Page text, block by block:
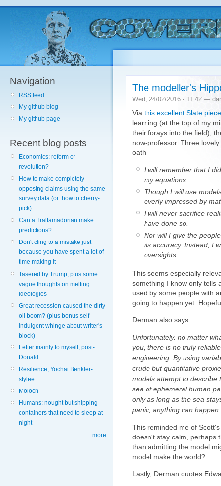
Navigation
RSS feed
My github blog
My github page
Recent blog posts
Economics: reform or
revolution?
How to make completely
opposing claims using the same
survey data (or: how to cherry-
pick)
Can a Tralfamadorian make
predictions?
Don't cling to a mistake just
because you have spent a lot of
time making it
Tasered by Trump, plus some
vague thoughts on melting
ideologies
Great recession caused the dirty
oil boom? (plus bonus self-
indulgent whinge about writer's
block)
Letter mainly to myself, post-
Donald
Resilience, Yochai Benkler-
stylee
Moloch
Humans: nought but shipping
containers that need to sleep at
night
more
The modeller's
Wed, 24/02/2016 - 11:42 —
Via this excellent Slate piece
learning (at the top of my
their forays into the field),
now-professor. Three
oath:
I will remember that I
my equations.
Though I will use
overly impressed by
I will never sacrifice
have done so.
Nor will I give the
its accuracy. Instead, I
oversights
This seems especially
something I know only tells
used by some people with
going to happen yet.
Derman also says:
Unfortunately, no matter
you, there is no truly
engineering. By using
crude but quantitative
models attempt to describe
sea of ephemeral human
only as long as the sea
panic, anything can happen.
This reminded me of
doesn't stay calm, perhaps
than admitting the model
model make the world?
Lastly, Derman quotes